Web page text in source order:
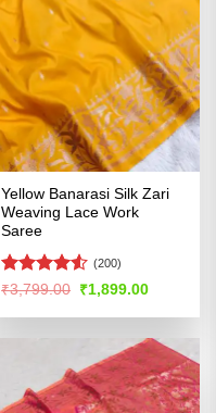
Yellow Banarasi Silk Zari
Weaving Lace Work
Saree
Rated4.5
(200)
₹3,799.00 Original
price
was:
₹1,899.00Current
is: